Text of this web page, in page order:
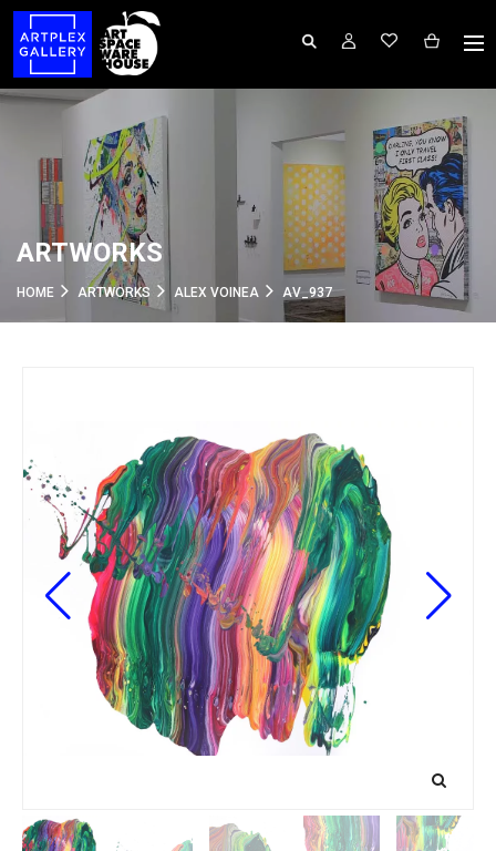
ARTWORKS
HOME ARTWORKS ALEX VOINEA AV_937